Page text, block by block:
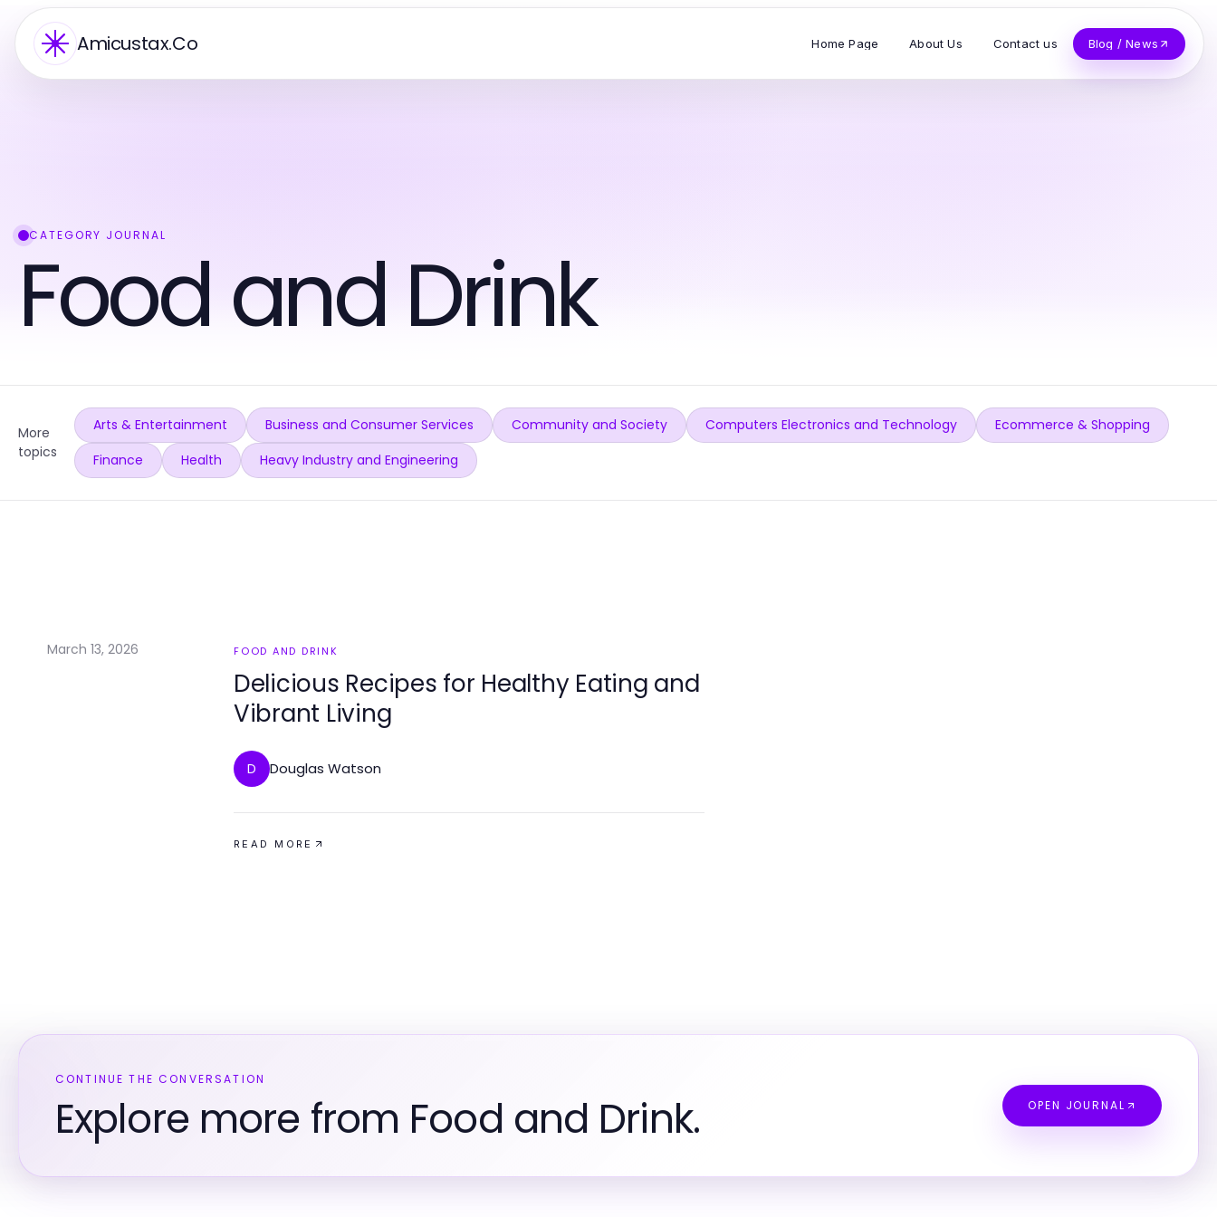
Amicustax.Co Home Page About Us Contact us Blog / News
CATEGORY JOURNAL
Food and Drink
More
topics
Arts & Entertainment Business and Consumer Services Community and Society Computers Electronics and Technology
Ecommerce & Shopping
Finance
Health Heavy Industry and Engineering
March 13, 2026 FOOD AND DRINK
Delicious Recipes for Healthy Eating and
Vibrant Living
D Douglas Watson
READ MORE
CONTINUE THE CONVERSATION
Explore more from Food and Drink. OPEN JOURNAL